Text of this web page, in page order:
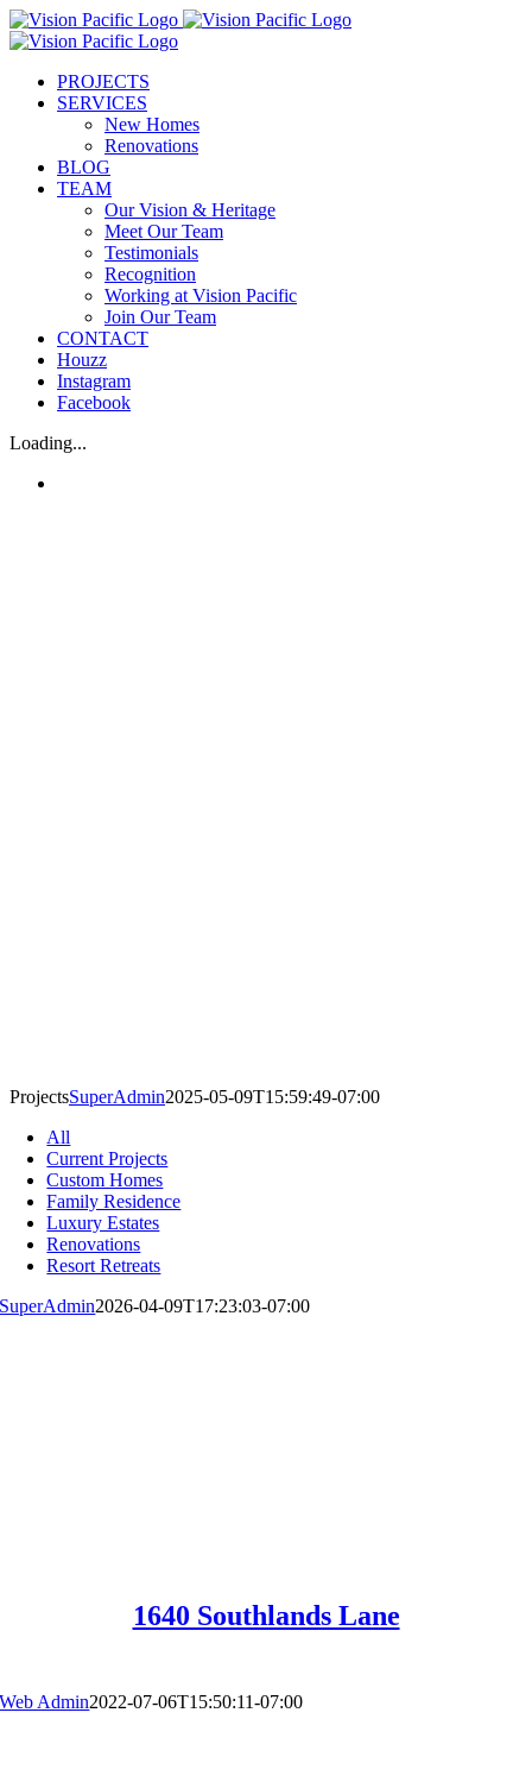
Skip
to
PROJECTS
SERVICES
New Homes
Renovations
BLOG
TEAM
Our Vision & Heritage
Meet Our Team
Testimonials
Recognition
Working at Vision Pacific
Join Our Team
CONTACT
Houzz
Instagram
Facebook
Loading...
ProjectsSuperAdmin2025-05-09T15:59:49-07:00
All
Current Projects
Custom Homes
Family Residence
Luxury Estates
Renovations
Resort Retreats
SuperAdmin2026-04-09T17:23:03-07:00
1640 Southlands Lane
Web Admin2022-07-06T15:50:11-07:00